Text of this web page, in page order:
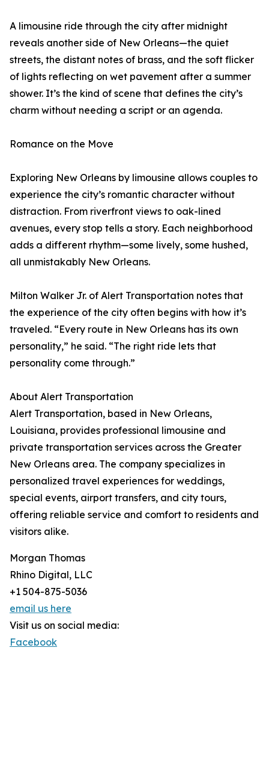
A limousine ride through the city after midnight
reveals another side of New Orleans—the quiet
streets, the distant notes of brass, and the soft flicker
of lights reflecting on wet pavement after a summer
shower. It’s the kind of scene that defines the city’s
charm without needing a script or an agenda.
Romance on the Move
Exploring New Orleans by limousine allows couples to
experience the city’s romantic character without
distraction. From riverfront views to oak-lined
avenues, every stop tells a story. Each neighborhood
adds a different rhythm—some lively, some hushed,
all unmistakably New Orleans.
Milton Walker Jr. of Alert Transportation notes that
the experience of the city often begins with how it’s
traveled. “Every route in New Orleans has its own
personality,” he said. “The right ride lets that
personality come through.”
About Alert Transportation
Alert Transportation, based in New Orleans,
Louisiana, provides professional limousine and
private transportation services across the Greater
New Orleans area. The company specializes in
personalized travel experiences for weddings,
special events, airport transfers, and city tours,
offering reliable service and comfort to residents and
visitors alike.
Morgan Thomas
Rhino Digital, LLC
+1 504-875-5036
email us here
Visit us on social media:
Facebook